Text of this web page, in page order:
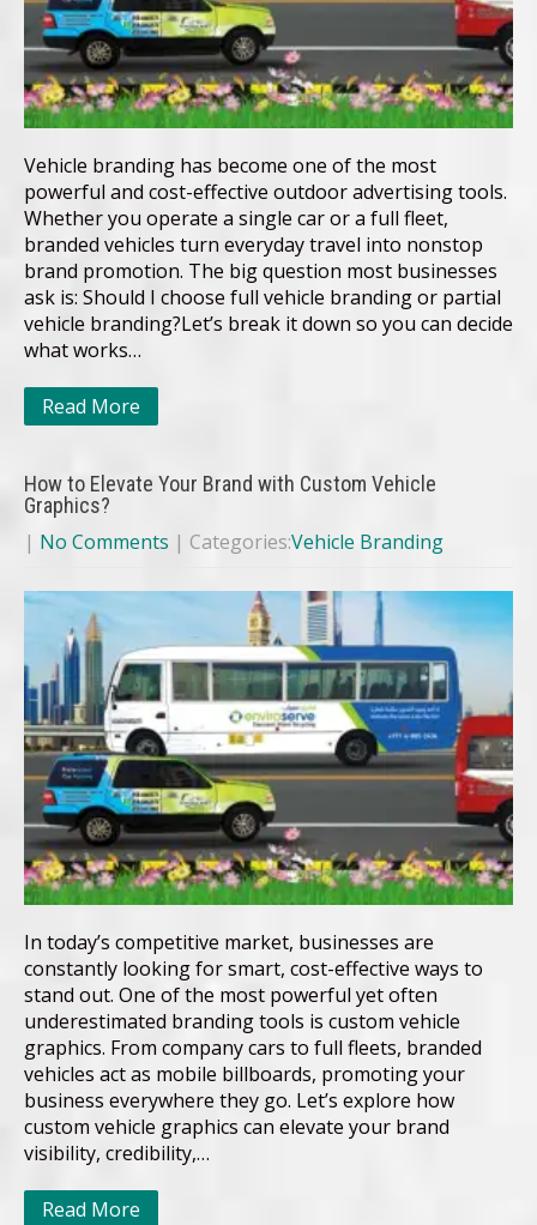
Vehicle branding has become one of the most
powerful and cost-effective outdoor advertising tools.
Whether you operate a single car or a full fleet,
branded vehicles turn everyday travel into nonstop
brand promotion. The big question most businesses
ask is: Should I choose full vehicle branding or partial
vehicle branding?Let’s break it down so you can decide
what works…
Read More
How to Elevate Your Brand with Custom Vehicle
Graphics?
| No Comments | Categories:Vehicle Branding
In today’s competitive market, businesses are
constantly looking for smart, cost-effective ways to
stand out. One of the most powerful yet often
underestimated branding tools is custom vehicle
graphics. From company cars to full fleets, branded
vehicles act as mobile billboards, promoting your
business everywhere they go. Let’s explore how
custom vehicle graphics can elevate your brand
visibility, credibility,…
Read More